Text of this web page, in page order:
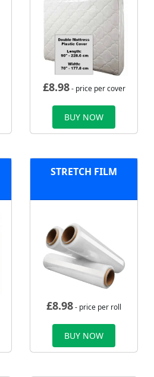
£8.98- price per cover
BUY NOW
STRETCH FILM
£8.98- price per roll
BUY NOW